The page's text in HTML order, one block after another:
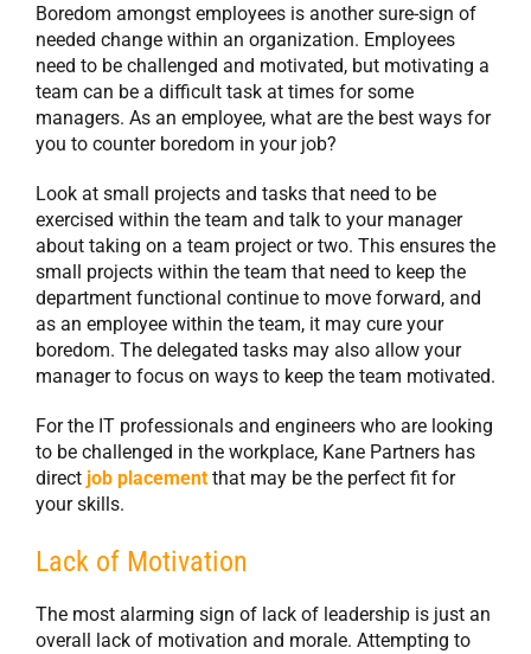
Boredom amongst employees is another sure-sign of
needed change within an organization. Employees
need to be challenged and motivated, but motivating a
team can be a difficult task at times for some
managers. As an employee, what are the best ways for
you to counter boredom in your job?
Look at small projects and tasks that need to be
exercised within the team and talk to your manager
about taking on a team project or two. This ensures the
small projects within the team that need to keep the
department functional continue to move forward, and
as an employee within the team, it may cure your
boredom. The delegated tasks may also allow your
manager to focus on ways to keep the team motivated.
For the IT professionals and engineers who are looking
to be challenged in the workplace, Kane Partners has
direct job placement that may be the perfect fit for
your skills.
Lack of Motivation
The most alarming sign of lack of leadership is just an
overall lack of motivation and morale. Attempting to